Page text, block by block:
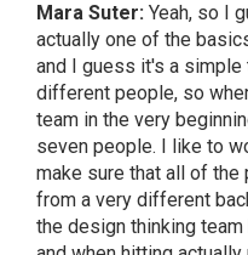
Mara Suter: Yeah, so I
actually one of the
and I guess it's a
different people, so
team in the very
seven people. I like to
make sure that all of
from a very different
the design thinking